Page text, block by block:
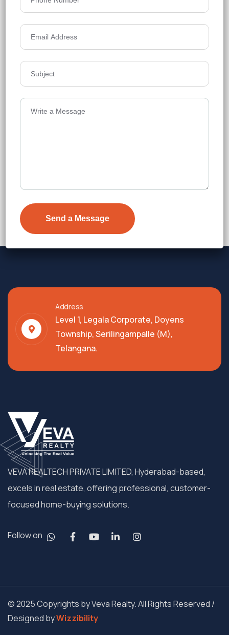
Rajapusha Sierra
Tellapur, Hyderabad
₹7,300 Details
Address
Level 1, Legala Corporate, Doyens
Township, Serilingampalle (M),
Telangana.
VEVA REALTECH PRIVATE LIMITED, Hyderabad-based,
excels in real estate, offering professional, customer-
focused home-buying solutions.
Follow on
© 2025 Copyrights by Veva Realty. All Rights Reserved /
Designed byWizzibility